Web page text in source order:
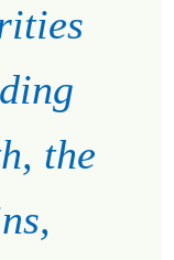
the